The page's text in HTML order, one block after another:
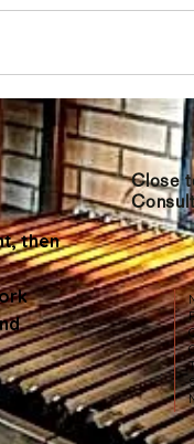
then
Close